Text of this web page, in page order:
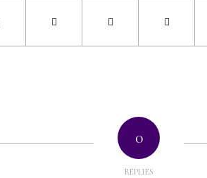
0
REPLIES